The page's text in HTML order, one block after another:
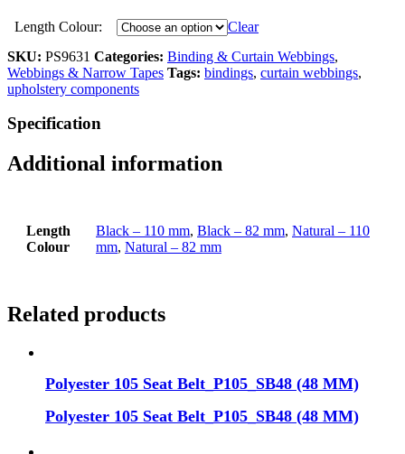
Length Colour:
Clear
SKU: PS9631 Categories: Binding & Curtain Webbings,
Webbings & Narrow Tapes Tags: bindings, curtain webbings,
upholstery components
Specification
Additional information
Length
Colour
Black – 110 mm, Black – 82 mm, Natural – 110
mm, Natural – 82 mm
Related products
Polyester 105 Seat Belt_P105_SB48 (48 MM)
Polyester 105 Seat Belt_P105_SB48 (48 MM)